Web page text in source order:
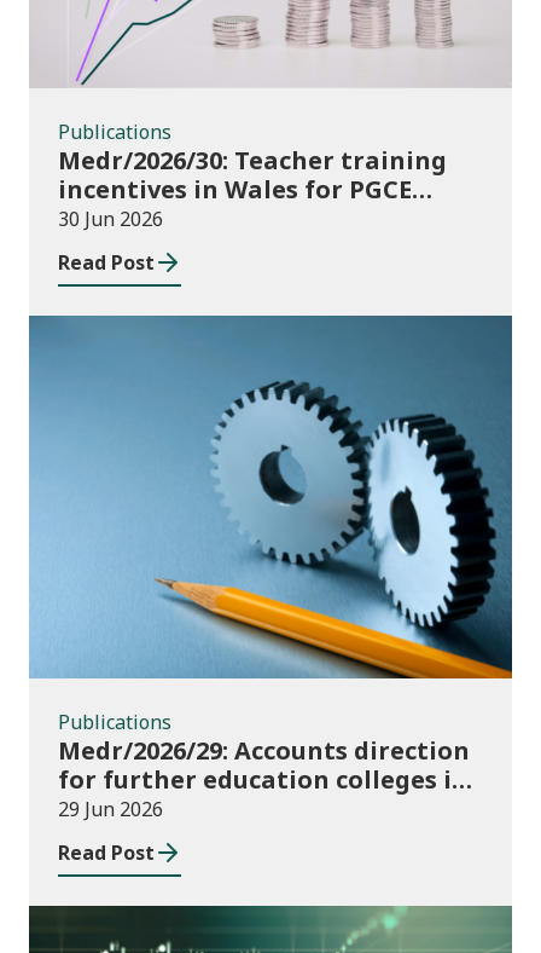
Publications
Medr/2026/30: Teacher training
incentives in Wales for PGCE
(Further Education) guidance
academic year 2026/27
30 Jun 2026
Read Post
Publications
Publications
Medr/2026/29: Accounts direction
for further education colleges in
Wales for 2025/26
29 Jun 2026
Read Post